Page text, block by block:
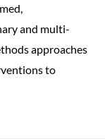
and multi-
approaches
to